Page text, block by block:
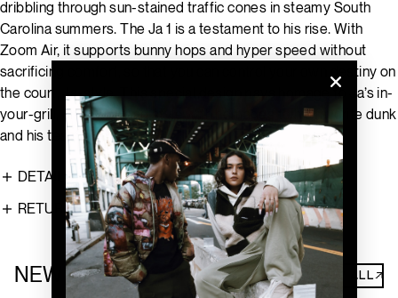
dribbling through sun-stained traffic cones in steamy South
Carolina summers. The Ja 1 is a testament to his rise. With
Zoom Air, it supports bunny hops and hyper speed without
sacrificing comfort, so that you can control your own destiny on
the court, Ja-style. This special design pays homage to Ja’s in-
your-grill, on-your-head style with homages to his favorite dunk
and his team's heritage.
DETAILS
RETURNS
NEW ARRIVALS SHOP ALL↗